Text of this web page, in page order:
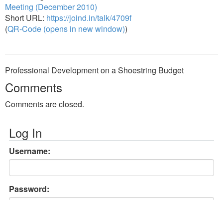
Meeting (December 2010)
Short URL: https://joind.in/talk/4709f
(QR-Code (opens in new window))
Professional Development on a Shoestring Budget
Comments
Comments are closed.
Log In
Username:
Password: